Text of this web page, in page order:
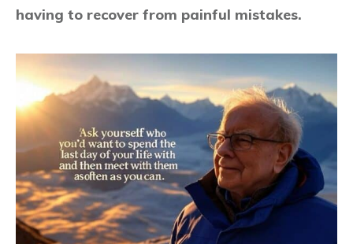
having to recover from painful mistakes.